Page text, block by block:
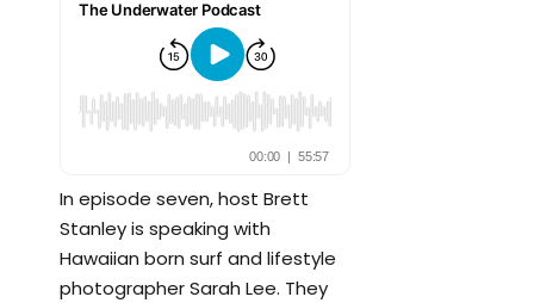
In episode seven, host Brett
Stanley is speaking with
Hawaiian born surf and lifestyle
photographer Sarah Lee. They